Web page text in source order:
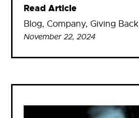
Read Article
Blog, Company, Giving Back
November 22, 2024